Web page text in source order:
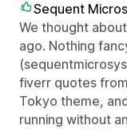
Sequent
We thought
ago. Nothing
fiverr quotes
Tokyo theme,
running without